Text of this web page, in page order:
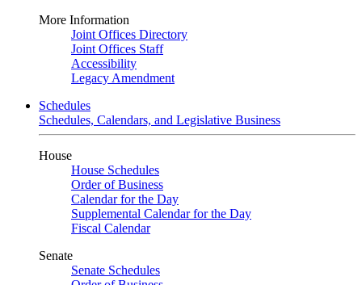
More Information
Joint Offices Directory
Joint Offices Staff
Accessibility
Legacy Amendment
Schedules
Schedules, Calendars, and Legislative Business
House
House Schedules
Order of Business
Calendar for the Day
Supplemental Calendar for the Day
Fiscal Calendar
Senate
Senate Schedules